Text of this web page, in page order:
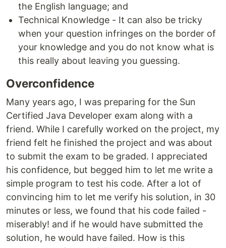
the English language; and
Technical Knowledge - It can also be tricky
when your question infringes on the border of
your knowledge and you do not know what is
this really about leaving you guessing.
Overconfidence
Many years ago, I was preparing for the Sun
Certified Java Developer exam along with a
friend. While I carefully worked on the project, my
friend felt he finished the project and was about
to submit the exam to be graded. I appreciated
his confidence, but begged him to let me write a
simple program to test his code. After a lot of
convincing him to let me verify his solution, in 30
minutes or less, we found that his code failed -
miserably! and if he would have submitted the
solution, he would have failed. How is this